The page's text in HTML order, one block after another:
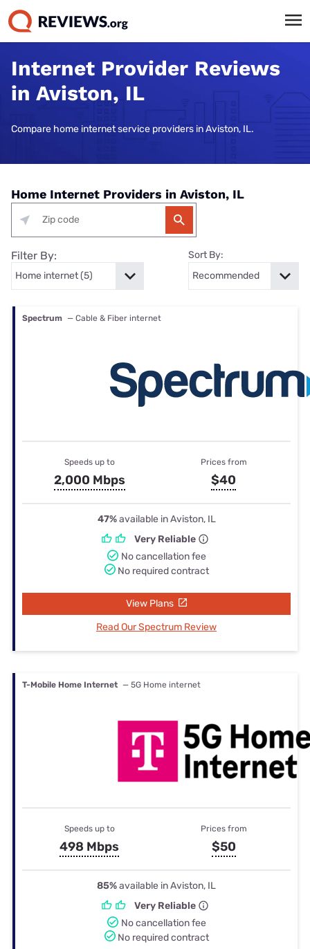
Internet Provider Reviews
in Aviston, IL
Compare home internet service providers in Aviston, IL.
Home Internet Providers in Aviston, IL
Filter By: Sort By:
Spectrum — Cable & Fiber internet
Speeds up to
2,000 Mbps
Prices from
$40
47%available in Aviston, IL
Very Reliable
No cancellation fee
No required contract
View Plans
Read Our Spectrum Review
T-Mobile Home Internet — 5G Home internet
Speeds up to
498 Mbps
Prices from
$50
85%available in Aviston, IL
Very Reliable
No cancellation fee
No required contract